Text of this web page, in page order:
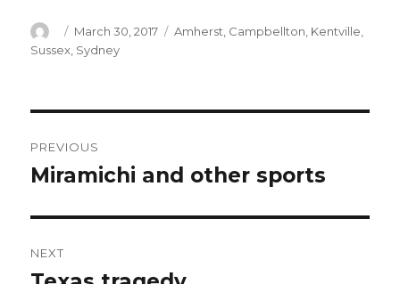
Author
Posted
on
March 30, 2017 Categories
Amherst Campbellton Kentville
Sussex Sydney
navigation
PREVIOUS
Previous
Miramichi and other sports
NEXT
Next